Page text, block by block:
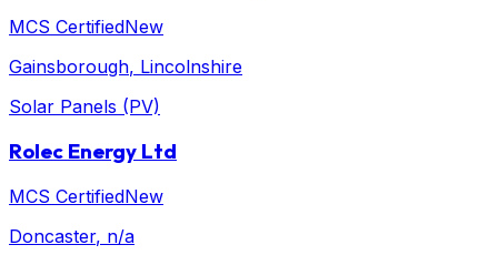
MCS CertifiedNew
Gainsborough, Lincolnshire
Solar Panels (PV)
Rolec Energy Ltd
MCS CertifiedNew
Doncaster, n/a